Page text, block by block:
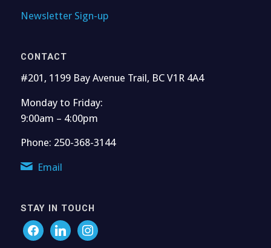
Newsletter Sign-up
CONTACT
#201, 1199 Bay Avenue Trail, BC V1R 4A4
Monday to Friday:
9:00am – 4:00pm
Phone: 250-368-3144
Email
STAY IN TOUCH